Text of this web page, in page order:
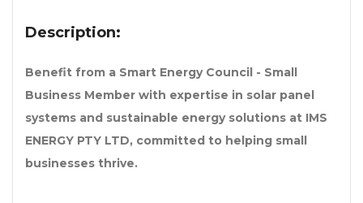
Description:
Benefit from a Smart Energy Council - Small
Business Member with expertise in solar panel
systems and sustainable energy solutions at IMS
ENERGY PTY LTD, committed to helping small
businesses thrive.